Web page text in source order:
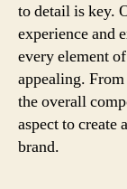
to detail is key.
experience and
every element
appealing.
the overall
aspect to create
brand.